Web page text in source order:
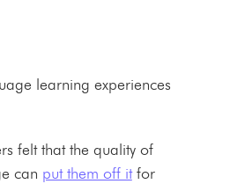
learning experiences
felt that the quality of
can put them off itfor